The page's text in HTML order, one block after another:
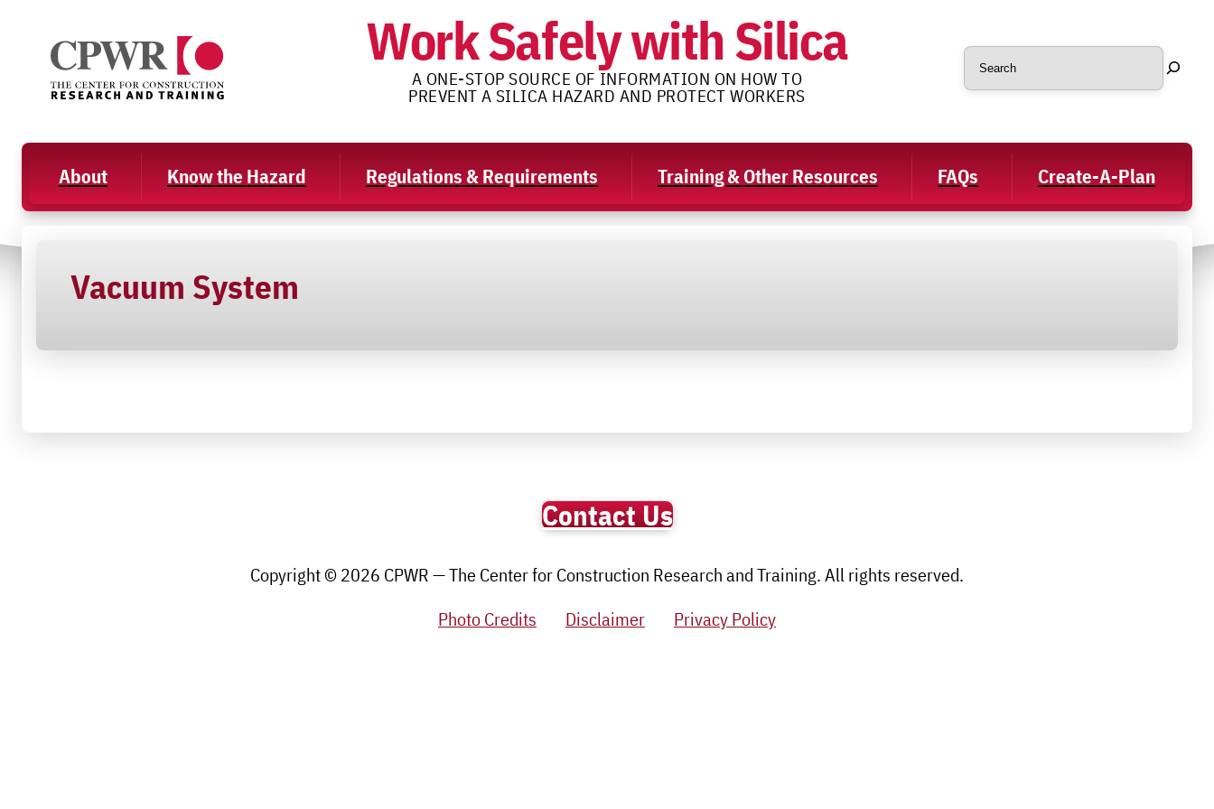
content
Work Safely with Silica
A ONE-STOP SOURCE OF INFORMATION ON HOW TO
PREVENT A SILICA HAZARD AND PROTECT WORKERS
Search
About Know the Hazard Regulations & Requirements Training & Other Resources FAQs Create-A-Plan
Vacuum System
Contact Us
Copyright © 2026 CPWR — The Center for Construction Research and Training. All rights reserved.
Photo Credits
Disclaimer Privacy Policy